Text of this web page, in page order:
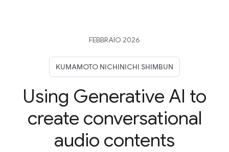
FEBBRAIO 2026
KUMAMOTO NICHINICHI SHIMBUN
Using Generative AI to
create conversational
audio contents